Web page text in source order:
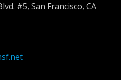
#5, San Francisco, CA